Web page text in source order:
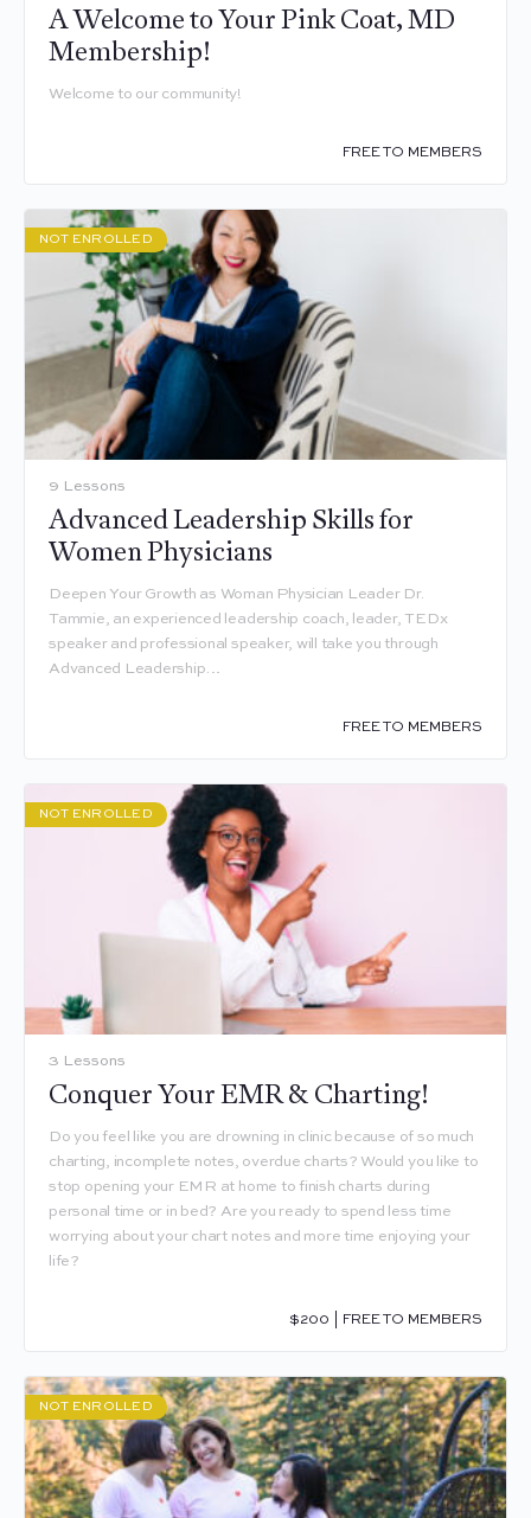
A Welcome to Your Pink Coat, MD
Membership!
Welcome to our community!
FREE TO MEMBERS
NOT ENROLLED
9 Lessons
Advanced Leadership Skills for
Women Physicians
Deepen Your Growth as Woman Physician Leader Dr.
Tammie, an experienced leadership coach, leader, TEDx
speaker and professional speaker, will take you through
Advanced Leadership…
FREE TO MEMBERS
NOT ENROLLED
3 Lessons
Conquer Your EMR & Charting!
Do you feel like you are drowning in clinic because of so much
charting, incomplete notes, overdue charts? Would you like to
stop opening your EMR at home to finish charts during
personal time or in bed? Are you ready to spend less time
worrying about your chart notes and more time enjoying your
life?
$200 | FREE TO MEMBERS
NOT ENROLLED